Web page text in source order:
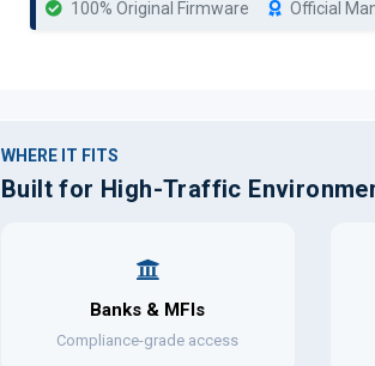
100% Original Firmware Official
WHERE IT FITS
Built for High-Traffic
Banks & MFIs
Compliance-grade access